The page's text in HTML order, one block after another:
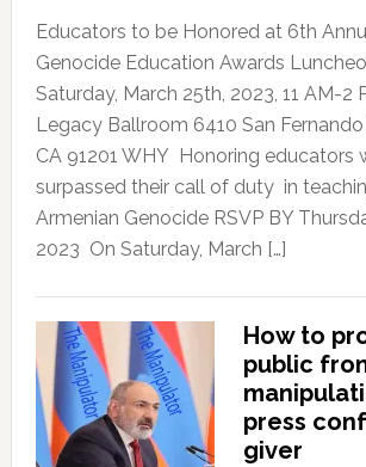
Educators to be Honored at 6th
Genocide Education Awards
Saturday, March 25th, 2023, 11 AM-2
Legacy Ballroom 6410 San Fernando
CA 91201 WHY Honoring educators
surpassed their call of duty in
Armenian Genocide RSVP BY
2023 On Saturday, March […]
How to
public
press
giver